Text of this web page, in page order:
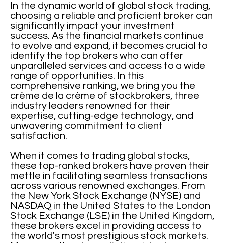
In the dynamic world of global stock trading,
choosing a reliable and proficient broker can
significantly impact your investment
success. As the financial markets continue
to evolve and expand, it becomes crucial to
identify the top brokers who can offer
unparalleled services and access to a wide
range of opportunities. In this
comprehensive ranking, we bring you the
crème de la crème of stockbrokers, three
industry leaders renowned for their
expertise, cutting-edge technology, and
unwavering commitment to client
satisfaction.
When it comes to trading global stocks,
these top-ranked brokers have proven their
mettle in facilitating seamless transactions
across various renowned exchanges. From
the New York Stock Exchange (NYSE) and
NASDAQ in the United States to the London
Stock Exchange (LSE) in the United Kingdom,
these brokers excel in providing access to
the world's most prestigious stock markets.